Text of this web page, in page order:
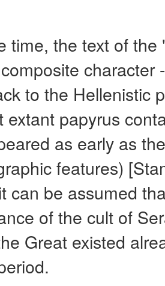
time, the text of
character
to the Hellenistic
extant papyrus
as early as
features)
can be assumed
of the cult of
Great existed